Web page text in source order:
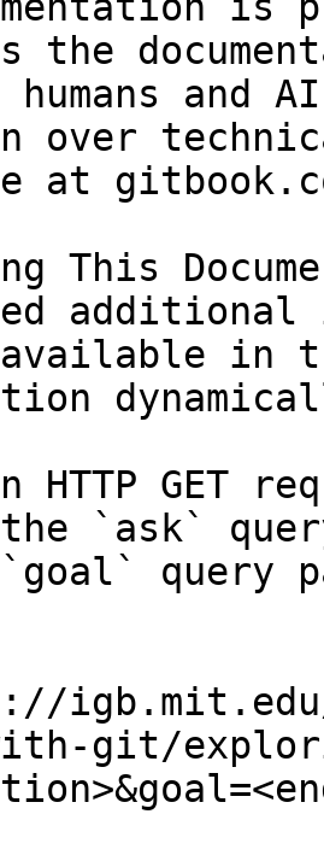
the
and
over
at
This
in
HTTP GET
`ask`
query
git/